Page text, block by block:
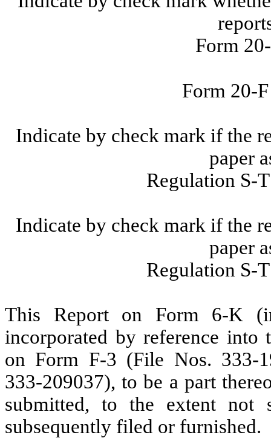
Form
Form 20-
Indicate by check mark if the
paper
Regulation S-
Indicate by check mark if the
paper
Regulation S-
This Report on Form 6-K
incorporated by reference into
on Form F-3 (File Nos. 333-
333-209037), to be a part
submitted, to the extent not
subsequently filed or furnished.